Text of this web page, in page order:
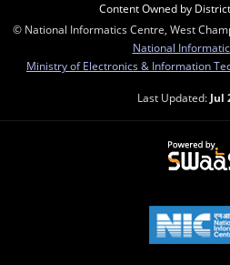
Content Owned by
© National Informatics Centre, West
National
Ministry of Electronics & Information
Last Updated: Jul